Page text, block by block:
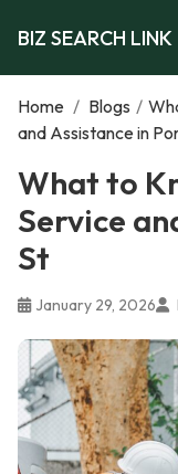
BIZ SEARCH LINK
Home / Blogs /
and Assistance in
What to
Service
St
January 29, 2026